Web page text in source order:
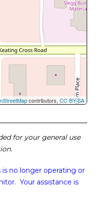
contributors,CC-BY-SA
for your general use
no longer operating or
Your assistance is